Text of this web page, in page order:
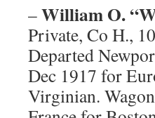
–William O.
Private, Co H.,
Departed
Dec 1917 for
Virginian.